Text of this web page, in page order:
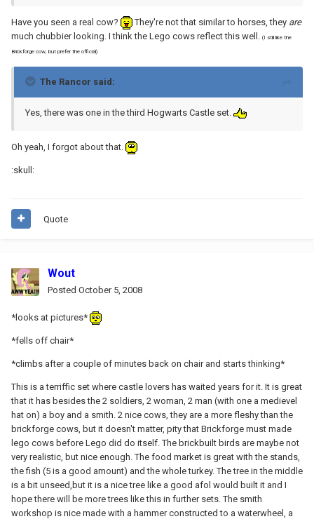
Have you seen a real cow? They're not that similar to horses, they are
much chubbier looking. I think the Lego cows reflect this well.
(I still like the
Brickforge cow, but prefer the official)
The Rancor said:
Yes, there was one in the third Hogwarts Castle set.
Oh yeah, I forgot about that.
:skull:
Quote
Wout
Posted October 5, 2008
*looks at pictures*
*fells off chair*
*climbs after a couple of minutes back on chair and starts thinking*
This is a terriffic set where castle lovers has waited years for it. It is great
that it has besides the 2 soldiers, 2 woman, 2 man (with one a medievel
hat on) a boy and a smith. 2 nice cows, they are a more fleshy than the
brickforge cows, but it doesn't matter, pity that Brickforge must made
lego cows before Lego did do itself. The brickbuilt birds are maybe not
very realistic, but nice enough. The food market is great with the stands,
the fish (5 is a good amount) and the whole turkey. The tree in the middle
is a bit unseed,but it is a nice tree like a good afol would built it and I
hope there will be more trees like this in further sets. The smith
workshop is nice made with a hammer constructed to a waterwheel, a